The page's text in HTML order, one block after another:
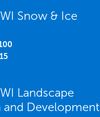
Snow & Ice
Landscape
Development